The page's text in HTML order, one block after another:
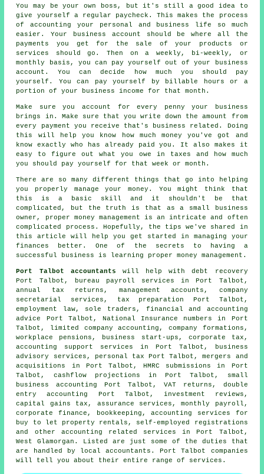
You may be your own boss, but it's still a good idea to
give yourself a regular paycheck. This makes the process
of accounting your personal and business life so much
easier. Your business account should be where all the
payments you get for the sale of your products or
services should go. Then on a weekly, bi-weekly, or
monthly basis, you can pay yourself out of your business
account. You can decide how much you should pay
yourself. You can pay yourself by billable hours or a
portion of your business income for that month.
Make sure you account for every penny your business
brings in. Make sure that you write down the amount from
every payment you receive that's business related. Doing
this will help you know how much money you've got and
know exactly who has already paid you. It also makes it
easy to figure out what you owe in taxes and how much
you should pay yourself for that week or month.
There are so many different things that go into helping
you properly manage your money. You might think that
this is a basic skill and it shouldn't be that
complicated, but the truth is that as a small business
owner, proper money management is an intricate and often
complicated process. Hopefully, the tips we've shared in
this article will help you get started in managing your
finances better. One of the secrets to having a
successful business is learning proper money management.
Port Talbot accountants will help with debt recovery
Port Talbot, bureau payroll services in Port Talbot,
annual tax returns, management accounts, company
secretarial services,
tax preparation
Port Talbot,
employment law, sole traders, financial and accounting
advice Port Talbot, National Insurance numbers in Port
Talbot, limited company accounting, company formations,
workplace pensions, business start-ups, corporate tax,
accounting support services in Port Talbot, business
advisory services, personal tax Port Talbot, mergers and
acquisitions in Port Talbot,HMRC submissions
in Port
Talbot, cashflow projections in Port Talbot,
small
business accounting
Port Talbot, VAT returns , double
entry accounting
Port Talbot, investment reviews,
capital gains tax , assurance services, monthly payroll,
corporate finance, bookkeeping, accounting services for
buy to let property rentals, self-employed registrations
and other accounting related services in Port Talbot,
West Glamorgan. Listed are just some of the duties that
are handled by local accountants. Port Talbot companies
will tell you about their entire range of services.